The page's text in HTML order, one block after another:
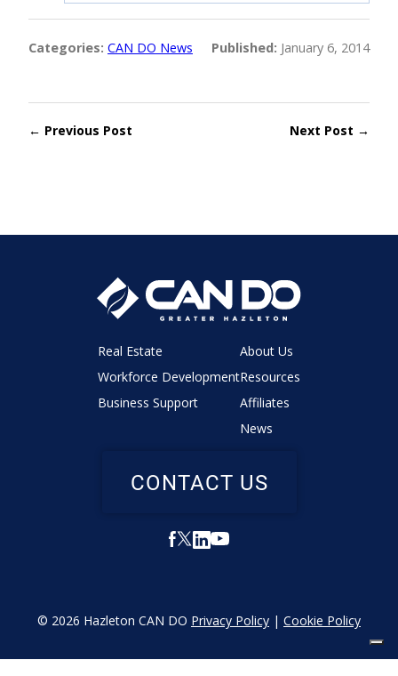
Categories: CAN DO News Published: January 6, 2014
← Previous Post Next Post →
Real Estate
Workforce Development
Business Support
About Us
Resources
Affiliates
News
CONTACT US
© 2026 Hazleton CAN DO Privacy Policy | Cookie Policy